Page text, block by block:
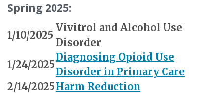
Spring 2025:
1/10/2025
Vivitrol and Alcohol Use
Disorder
1/24/2025
Diagnosing Opioid Use
Disorder in Primary Care
2/14/2025 Harm Reduction